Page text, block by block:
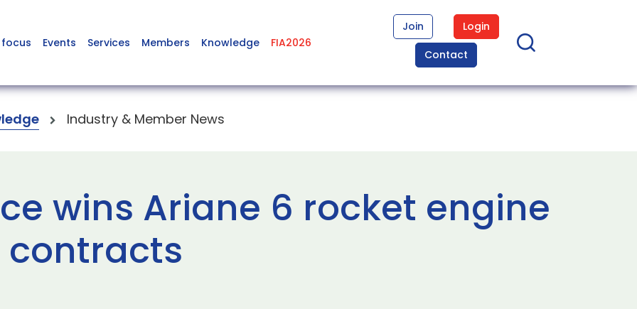
Events Services Members Knowledge FIA2026
Join
Login
Contact
Industry & Member News
wins Ariane 6 rocket engine